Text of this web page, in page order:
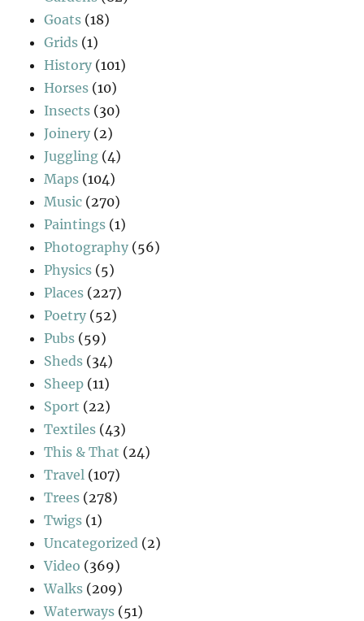
Goats (18)
Grids (1)
History (101)
Horses (10)
Insects (30)
Joinery (2)
Juggling (4)
Maps (104)
Music (270)
Paintings (1)
Photography (56)
Physics (5)
Places (227)
Poetry (52)
Pubs (59)
Sheds (34)
Sheep (11)
Sport (22)
Textiles (43)
This & That (24)
Travel (107)
Trees (278)
Twigs (1)
Uncategorized (2)
Video (369)
Walks (209)
Waterways (51)